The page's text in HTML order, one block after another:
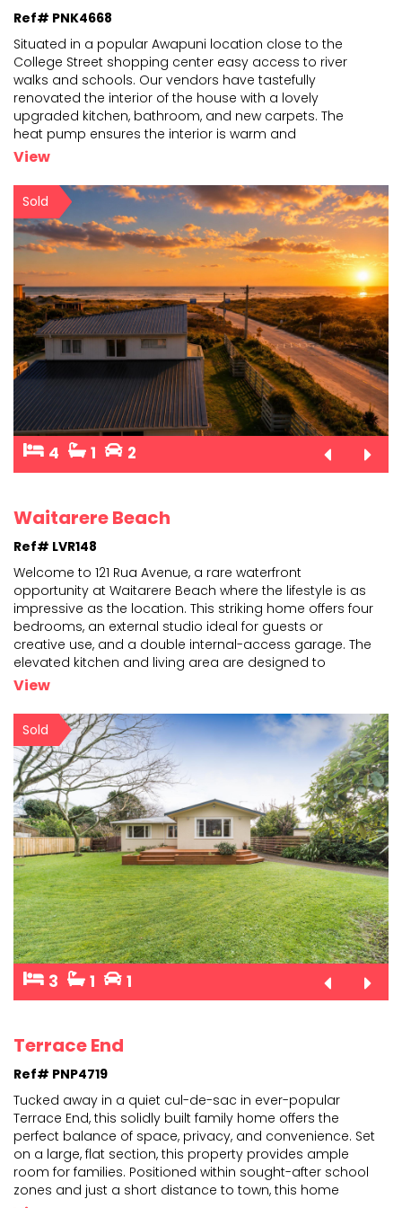
Ref# PNK4668
Situated in a popular Awapuni location close to the
College Street shopping center easy access to river
walks and schools. Our vendors have tastefully
renovated the interior of the house with a lovely
upgraded kitchen, bathroom, and new carpets. The
heat pump ensures the interior is warm and
comfortable and the house is Healthy Home compliant.
View
Sold
4 1 2
Waitarere Beach
Ref# LVR148
Welcome to 121 Rua Avenue, a rare waterfront
opportunity at Waitarere Beach where the lifestyle is as
impressive as the location. This striking home offers four
bedrooms, an external studio ideal for guests or
creative use, and a double internal-access garage. The
elevated kitchen and living area are designed to
capture sweeping ocean views, while three toilets
View
Sold
3 1 1
Terrace End
Ref# PNP4719
Tucked away in a quiet cul-de-sac in ever-popular
Terrace End, this solidly built family home offers the
perfect balance of space, privacy, and convenience. Set
on a large, flat section, this property provides ample
room for families. Positioned within sought-after school
zones and just a short distance to town, this home